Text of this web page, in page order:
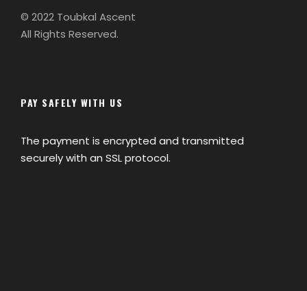
© 2022 Toubkal Ascent
All Rights Reserved.
PAY SAFELY WITH US
The payment is encrypted and transmitted
securely with an SSL protocol.